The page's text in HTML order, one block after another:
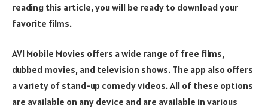
reading this article, you will be ready to download your
favorite films.
AVI Mobile Movies offers a wide range of free films,
dubbed movies, and television shows. The app also offers
a variety of stand-up comedy videos. All of these options
are available on any device and are available in various